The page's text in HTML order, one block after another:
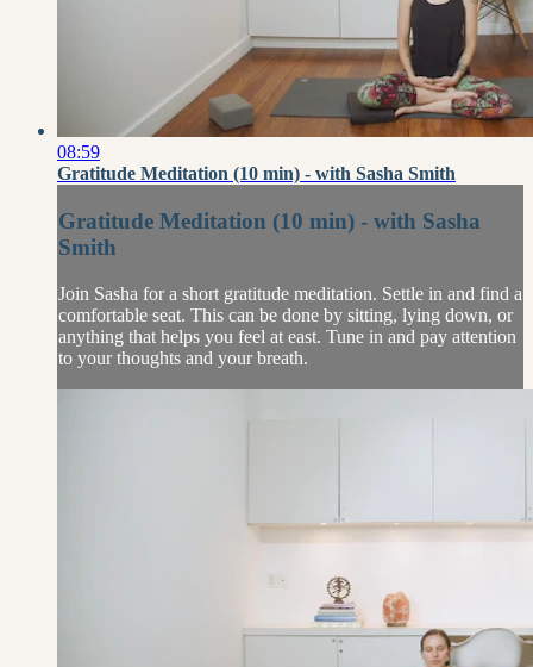
08:59
Gratitude Meditation (10 min) - with Sasha Smith
Gratitude Meditation (10 min) - with Sasha
Smith
Join Sasha for a short gratitude meditation. Settle in and find a
comfortable seat. This can be done by sitting, lying down, or
anything that helps you feel at east. Tune in and pay attention
to your thoughts and your breath.